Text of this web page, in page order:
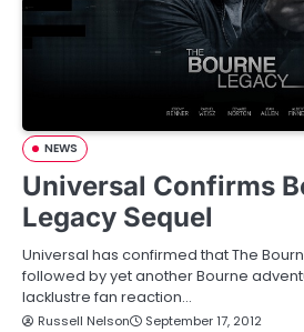
NEWS
Universal Confirms
Legacy Sequel
Universal has confirmed that The
followed by yet another Bourne
lacklustre fan reaction…
Russell Nelson September 17, 2012